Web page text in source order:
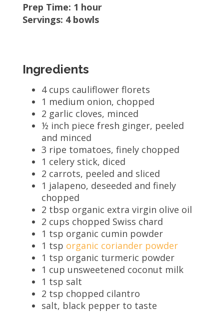
Prep Time: 1 hour
Servings: 4 bowls
Ingredients
4 cups cauliflower florets
1 medium onion, chopped
2 garlic cloves, minced
½ inch piece fresh ginger, peeled
and minced
3 ripe tomatoes, finely chopped
1 celery stick, diced
2 carrots, peeled and sliced
1 jalapeno, deseeded and finely
chopped
2 tbsp organic extra virgin olive oil
2 cups chopped Swiss chard
1 tsp organic cumin powder
1 tsp organic coriander powder
1 tsp organic turmeric powder
1 cup unsweetened coconut milk
1 tsp salt
2 tsp chopped cilantro
salt, black pepper to taste